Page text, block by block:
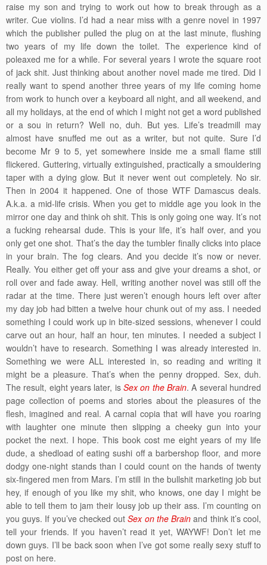
raise my son and trying to work out how to break through as a
writer. Cue violins. I’d had a near miss with a genre novel in 1997
which the publisher pulled the plug on at the last minute, flushing
two years of my life down the toilet. The experience kind of
poleaxed me for a while. For several years I wrote the square root
of jack shit. Just thinking about another novel made me tired. Did I
really want to spend another three years of my life coming home
from work to hunch over a keyboard all night, and all weekend, and
all my holidays, at the end of which I might not get a word published
or a sou in return? Well no, duh. But yes. Life’s treadmill may
almost have snuffed me out as a writer, but not quite. Sure I’d
become Mr 9 to 5, yet somewhere inside me a small flame still
flickered. Guttering, virtually extinguished, practically a smouldering
taper with a dying glow. But it never went out completely. No sir.
Then in 2004 it happened. One of those WTF Damascus deals.
A.k.a. a mid-life crisis. When you get to middle age you look in the
mirror one day and think oh shit. This is only going one way. It’s not
a fucking rehearsal dude. This is your life, it’s half over, and you
only get one shot. That’s the day the tumbler finally clicks into place
in your brain. The fog clears. And you decide it’s now or never.
Really. You either get off your ass and give your dreams a shot, or
roll over and fade away. Hell, writing another novel was still off the
radar at the time. There just weren’t enough hours left over after
my day job had bitten a twelve hour chunk out of my ass. I needed
something I could work up in bite-sized sessions, whenever I could
carve out an hour, half an hour, ten minutes. I needed a subject I
wouldn’t have to research. Something I was already interested in.
Something we were ALL interested in, so reading and writing it
might be a pleasure. That’s when the penny dropped. Sex, duh.
The result, eight years later, is Sex on the Brain. A several hundred
page collection of poems and stories about the pleasures of the
flesh, imagined and real. A carnal copia that will have you roaring
with laughter one minute then slipping a cheeky gun into your
pocket the next. I hope. This book cost me eight years of my life
dude, a shedload of eating sushi off a barbershop floor, and more
dodgy one-night stands than I could count on the hands of twenty
six-fingered men from Mars. I’m still in the bullshit marketing job but
hey, if enough of you like my shit, who knows, one day I might be
able to tell them to jam their lousy job up their ass. I’m counting on
you guys. If you’ve checked outSex on the Brain and think it’s cool,
tell your friends. If you haven’t read it yet, WAYWF! Don’t let me
down guys. I’ll be back soon when I’ve got some really sexy stuff to
post on here.